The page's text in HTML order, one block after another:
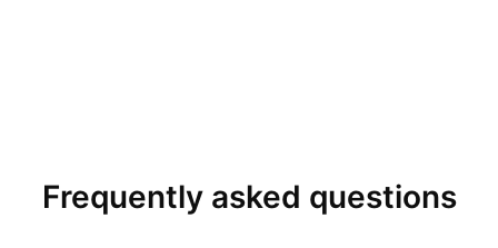
Frequently asked questions